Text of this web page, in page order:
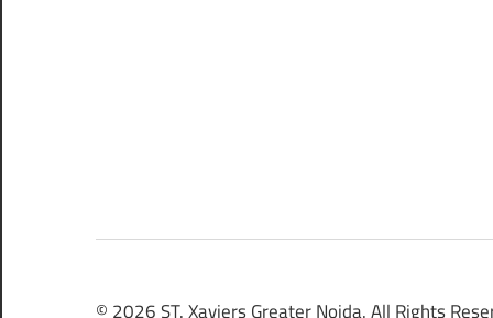
© 2026 ST. Xaviers Greater Noida. All Rights